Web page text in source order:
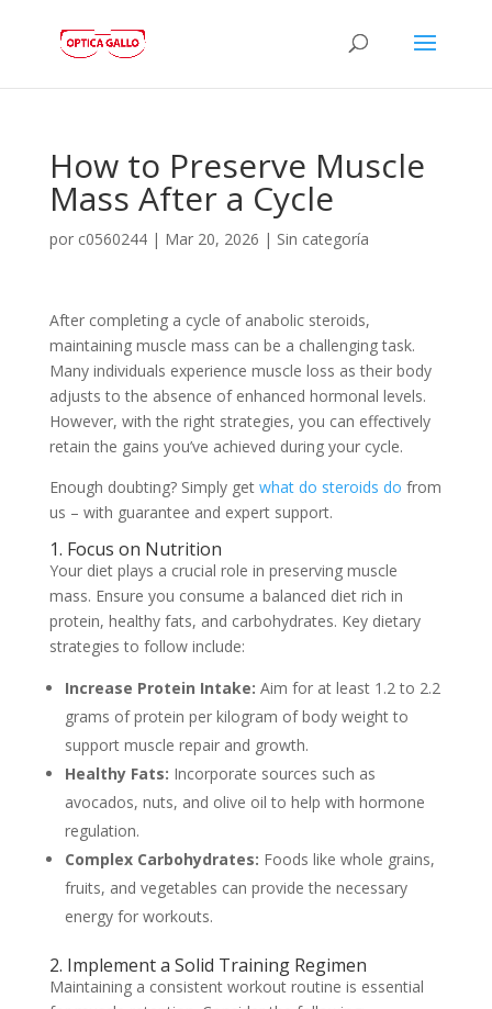
How to Preserve Muscle
Mass After a Cycle
por c0560244| Mar 20, 2026 | Sin categoría
After completing a cycle of anabolic steroids,
maintaining muscle mass can be a challenging task.
Many individuals experience muscle loss as their body
adjusts to the absence of enhanced hormonal levels.
However, with the right strategies, you can effectively
retain the gains you’ve achieved during your cycle.
Enough doubting? Simply get what do steroids do from
us – with guarantee and expert support.
1. Focus on Nutrition
Your diet plays a crucial role in preserving muscle
mass. Ensure you consume a balanced diet rich in
protein, healthy fats, and carbohydrates. Key dietary
strategies to follow include:
Increase Protein Intake: Aim for at least 1.2 to 2.2
grams of protein per kilogram of body weight to
support muscle repair and growth.
Healthy Fats: Incorporate sources such as
avocados, nuts, and olive oil to help with hormone
regulation.
Complex Carbohydrates: Foods like whole grains,
fruits, and vegetables can provide the necessary
energy for workouts.
2. Implement a Solid Training Regimen
Maintaining a consistent workout routine is essential